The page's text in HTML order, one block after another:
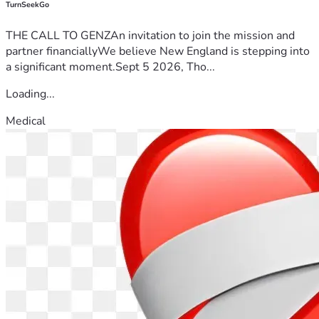
TurnSeekGo
THE CALL TO GENZAn invitation to join the mission and
partner financiallyWe believe New England is stepping into
a significant moment.Sept 5 2026, Tho...
Loading...
Medical